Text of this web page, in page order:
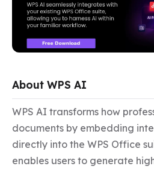
About WPS AI
WPS AI transforms how
documents by embedding
directly into the WPS Office
enables users to generate